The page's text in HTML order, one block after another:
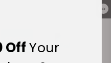
0
OffYour